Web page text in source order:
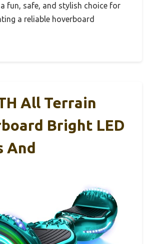
a fun, safe, and stylish choice for
a reliable hoverboard
All Terrain
Bright LED
And